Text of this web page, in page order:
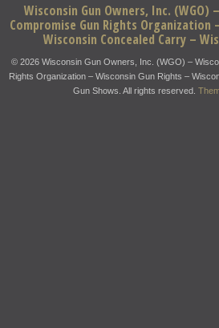
Wisconsin Gun Owners, Inc. (WGO)
Compromise Gun Rights Organization
Wisconsin Concealed Carry –
© 2026 Wisconsin Gun Owners, Inc. (WGO) –
Rights Organization – Wisconsin Gun Rights –
Gun Shows. All rights reserved.